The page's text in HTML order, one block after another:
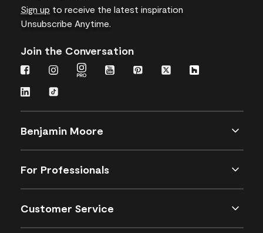
Sign up to receive the latest inspiration
Unsubscribe Anytime.
Join the Conversation
Benjamin Moore
For Professionals
Customer Service